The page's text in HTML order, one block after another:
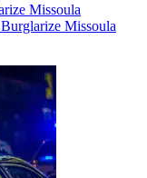
Missoula
Missoula